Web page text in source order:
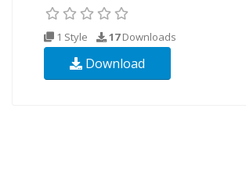
1 Style 17Downloads
Download